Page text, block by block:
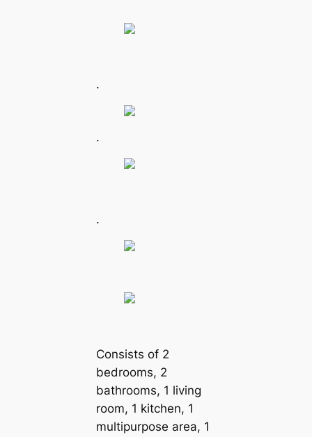
.
.
.
Consists of 2
bedrooms, 2
bathrooms, 1 living
room, 1 kitchen, 1
multipurpose area, 1